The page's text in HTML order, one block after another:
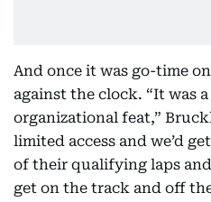
And once it was go-time
against the clock. “It was
organizational feat,”
limited access and we’d
of their qualifying laps
get on the track and off